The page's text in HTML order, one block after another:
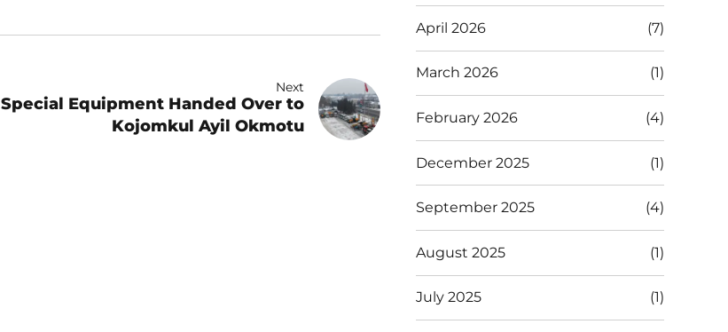
Next
Special Equipment Handed Over to
Kojomkul Ayil Okmotu
April 2026 (7)
March 2026 (1)
February 2026 (4)
December 2025 (1)
September 2025 (4)
August 2025 (1)
July 2025 (1)